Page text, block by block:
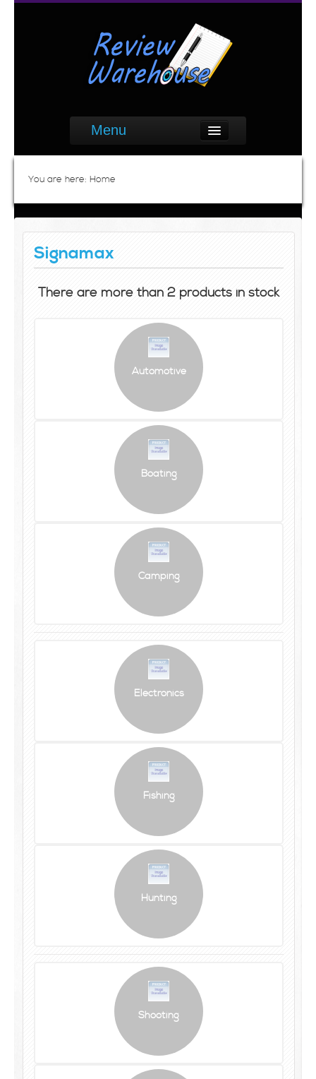
Menu
You are here: Home
Signamax
There are more than 2 products in stock
Automotive
Boating
Camping
Electronics
Fishing
Hunting
Shooting